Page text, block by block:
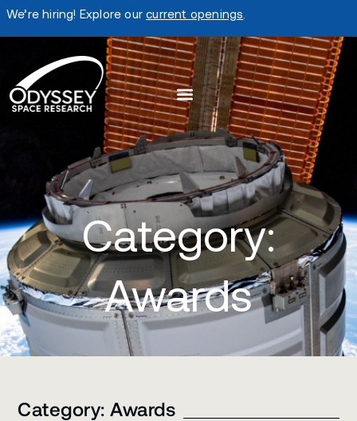
We’re hiring! Explore ourcurrent openings
Category:
Awards
Category: Awards